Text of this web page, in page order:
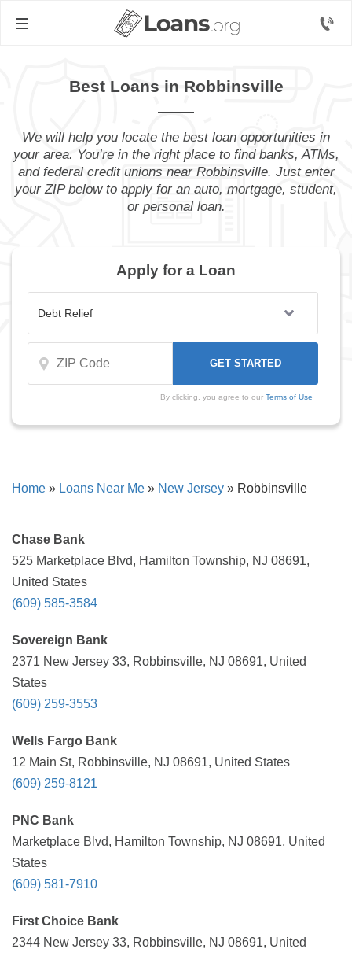
Best Loans in Robbinsville
We will help you locate the best loan opportunities in
your area. You’re in the right place to find banks, ATMs,
and federal credit unions near Robbinsville. Just enter
your ZIP below to apply for an auto, mortgage, student,
or personal loan.
Apply for a Loan
By clicking, you agree to our Terms of Use
Home » Loans Near Me » New Jersey » Robbinsville
Chase Bank
525 Marketplace Blvd, Hamilton Township, NJ 08691,
United States
(609) 585-3584
Sovereign Bank
2371 New Jersey 33, Robbinsville, NJ 08691, United
States
(609) 259-3553
Wells Fargo Bank
12 Main St, Robbinsville, NJ 08691, United States
(609) 259-8121
PNC Bank
Marketplace Blvd, Hamilton Township, NJ 08691, United
States
(609) 581-7910
First Choice Bank
2344 New Jersey 33, Robbinsville, NJ 08691, United